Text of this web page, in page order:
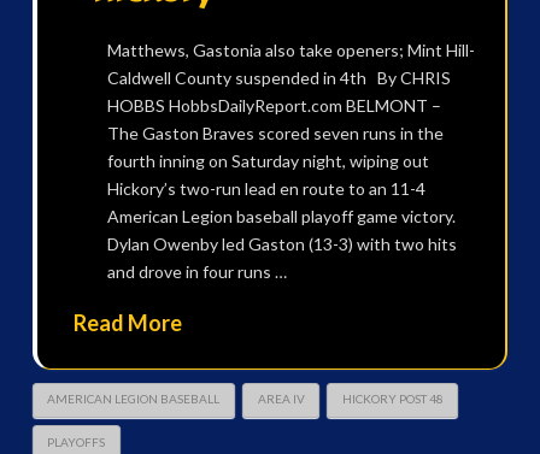
Matthews, Gastonia also take openers; Mint Hill-
Caldwell County suspended in 4th By CHRIS
HOBBS HobbsDailyReport.com BELMONT –
The Gaston Braves scored seven runs in the
fourth inning on Saturday night, wiping out
Hickory’s two-run lead en route to an 11-4
American Legion baseball playoff game victory.
Dylan Owenby led Gaston (13-3) with two hits
and drove in four runs …
Read More
AMERICAN LEGION BASEBALL AREA IV HICKORY POST 48
PLAYOFFS